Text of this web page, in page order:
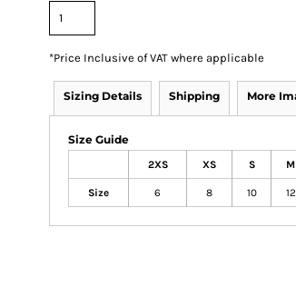
*Price Inclusive of VAT where applicable
Sizing Details Shipping More
Size Guide
2XS XS S M
Size 6 8 10 12